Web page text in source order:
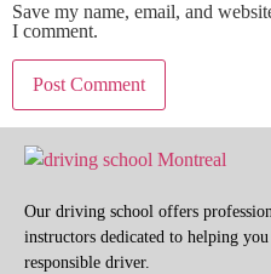
Save my name, email, and
I comment.
Our driving school offers
instructors dedicated to helping
responsible driver.